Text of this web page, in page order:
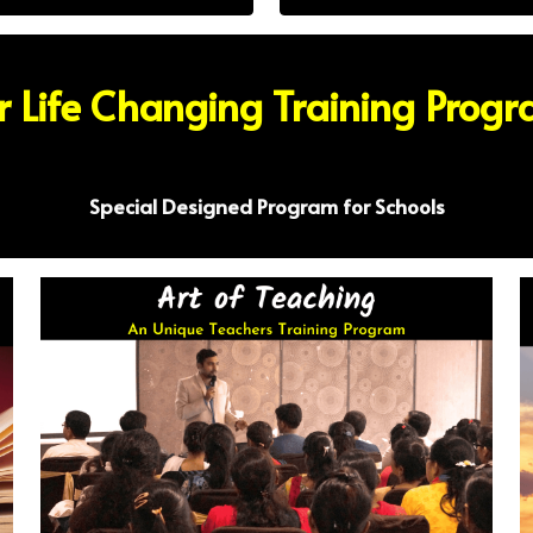
Life Changing Training
Special Designed Program for Schools